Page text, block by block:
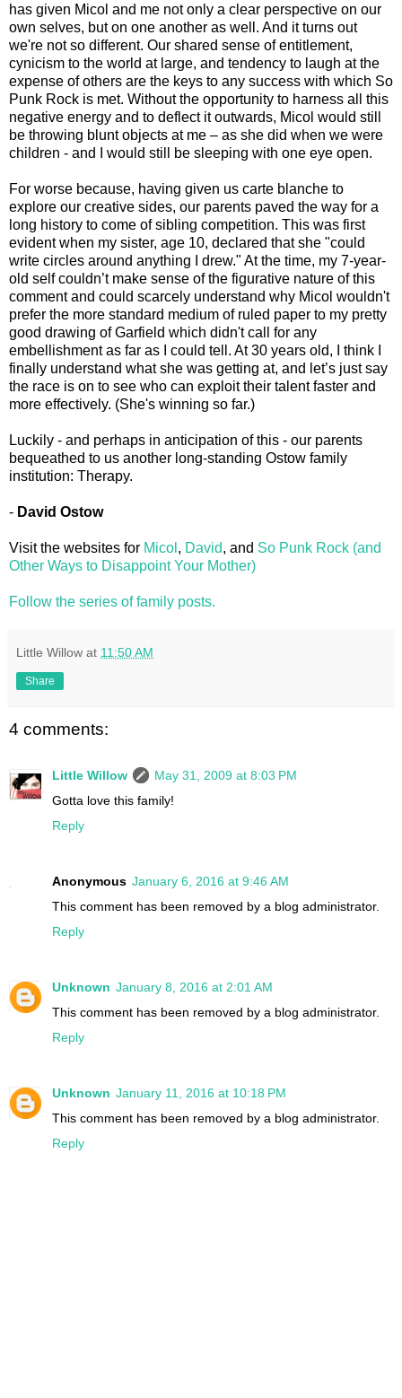
has given Micol and me not only a clear perspective on our
own selves, but on one another as well. And it turns out
we're not so different. Our shared sense of entitlement,
cynicism to the world at large, and tendency to laugh at the
expense of others are the keys to any success with which So
Punk Rock is met. Without the opportunity to harness all this
negative energy and to deflect it outwards, Micol would still
be throwing blunt objects at me – as she did when we were
children - and I would still be sleeping with one eye open.
For worse because, having given us carte blanche to
explore our creative sides, our parents paved the way for a
long history to come of sibling competition. This was first
evident when my sister, age 10, declared that she "could
write circles around anything I drew." At the time, my 7-year-
old self couldn’t make sense of the figurative nature of this
comment and could scarcely understand why Micol wouldn't
prefer the more standard medium of ruled paper to my pretty
good drawing of Garfield which didn't call for any
embellishment as far as I could tell. At 30 years old, I think I
finally understand what she was getting at, and let’s just say
the race is on to see who can exploit their talent faster and
more effectively. (She's winning so far.)
Luckily - and perhaps in anticipation of this - our parents
bequeathed to us another long-standing Ostow family
institution: Therapy.
- David Ostow
Visit the websites for Micol , David, and So Punk Rock (and
Other Ways to Disappoint Your Mother)
Follow the series of family posts.
Little Willow at 11:50 AM
Share
4 comments:
Little Willow
May 31, 2009 at 8:03 PM
Gotta love this family!
Reply
Anonymous January 6, 2016 at 9:46 AM
This comment has been removed by a blog administrator.
Reply
Unknown January 8, 2016 at 2:01 AM
This comment has been removed by a blog administrator.
Reply
Unknown January 11, 2016 at 10:18 PM
This comment has been removed by a blog administrator.
Reply